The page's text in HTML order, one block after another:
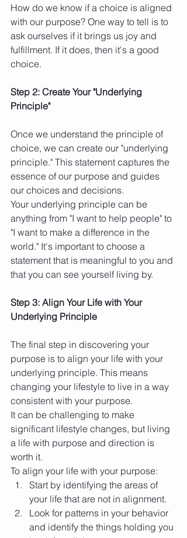
How do we know if a choice is aligned
with our purpose? One way to tell is to
ask ourselves if it brings us joy and
fulfillment. If it does, then it's a good
choice.
Step 2: Create Your "Underlying
Principle"
Once we understand the principle of
choice, we can create our "underlying
principle." This statement captures the
essence of our purpose and guides
our choices and decisions.
Your underlying principle can be
anything from "I want to help people" to
"I want to make a difference in the
world." It's important to choose a
statement that is meaningful to you and
that you can see yourself living by.
Step 3: Align Your Life with Your
Underlying Principle
The final step in discovering your
purpose is to align your life with your
underlying principle. This means
changing your lifestyle to live in a way
consistent with your purpose.
It can be challenging to make
significant lifestyle changes, but living
a life with purpose and direction is
worth it.
To align your life with your purpose:
Start by identifying the areas of
your life that are not in alignment.
Look for patterns in your behavior
and identify the things holding you